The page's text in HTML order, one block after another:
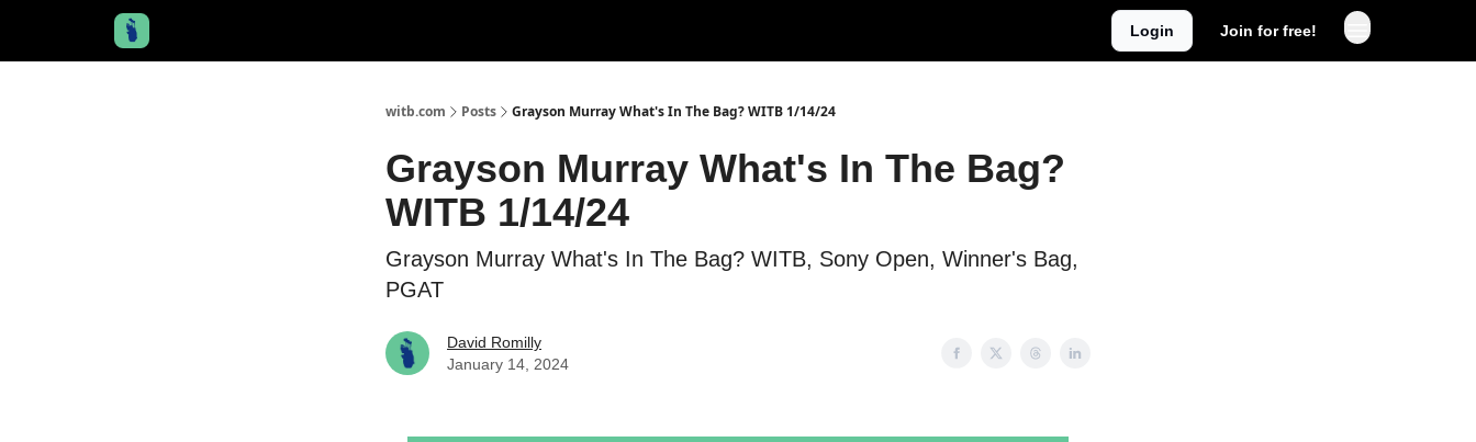
Login Join for free!
witb.com Posts Grayson Murray What's In The Bag? WITB 1/14/24
Grayson Murray What's In The Bag?
WITB 1/14/24
Grayson Murray What's In The Bag? WITB, Sony Open, Winner's Bag,
PGAT
David Romilly
January 14, 2024